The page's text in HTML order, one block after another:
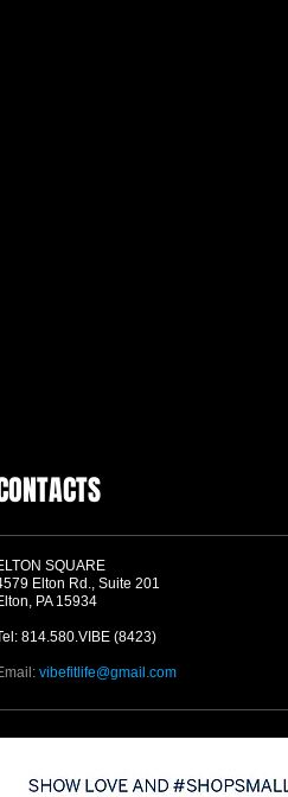
SQUARE
Elton Rd., Suite 201
PA 15934
814.580.VIBE (8423)
vibefitlife@gmail.com